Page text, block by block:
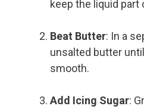
keep the liquid part
Beat Butter: In a
unsalted butter
smooth.
Add Icing Sugar: